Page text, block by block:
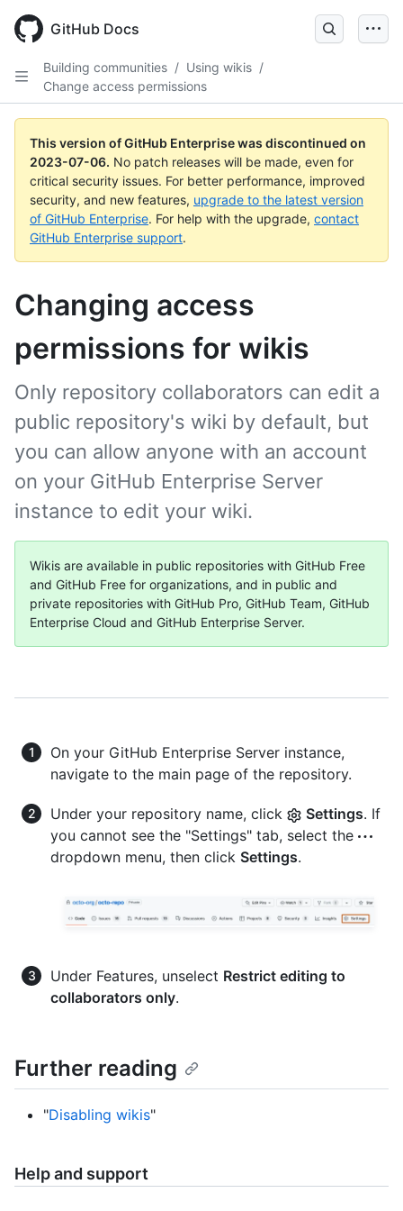
GitHub Docs
Building communities / Using wikis /
Change access permissions
This version of GitHub Enterprise was discontinued on
2023-07-06. No patch releases will be made, even for
critical security issues. For better performance, improved
security, and new features, upgrade to the latest version
of GitHub Enterprise. For help with the upgrade, contact
GitHub Enterprise support.
Changing access
permissions for wikis
Only repository collaborators can edit a
public repository's wiki by default, but
you can allow anyone with an account
on your GitHub Enterprise Server
instance to edit your wiki.
Wikis are available in public repositories with GitHub Free
and GitHub Free for organizations, and in public and
private repositories with GitHub Pro, GitHub Team, GitHub
Enterprise Cloud and GitHub Enterprise Server.
On your GitHub Enterprise Server instance,
navigate to the main page of the repository.
Under your repository name, click Settings. If
you cannot see the "Settings" tab, select the
dropdown menu, then click Settings.
Under Features, unselect Restrict editing to
collaborators only.
Further reading
"Disabling wikis"
Help and support